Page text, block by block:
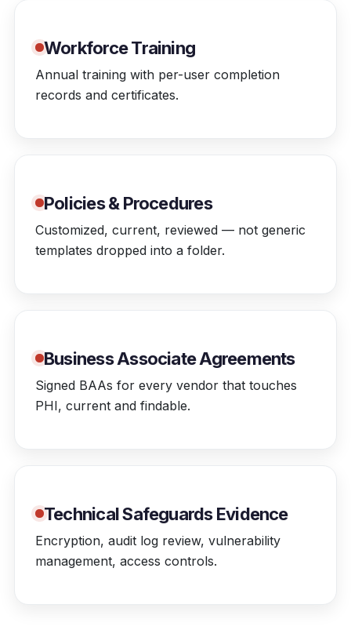
Workforce Training
Annual training with per-user completion
records and certificates.
Policies & Procedures
Customized, current, reviewed — not generic
templates dropped into a folder.
Business Associate Agreements
Signed BAAs for every vendor that touches
PHI, current and findable.
Technical Safeguards Evidence
Encryption, audit log review, vulnerability
management, access controls.